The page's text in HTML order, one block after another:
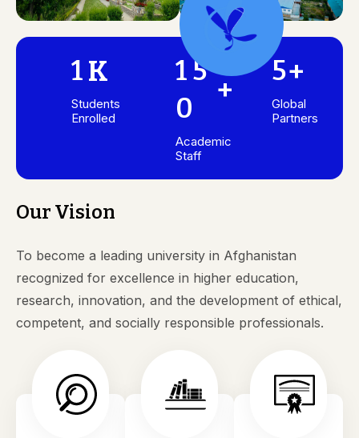
1K
Students
Enrolled
15
0
+
Academic
Staff
5+
Global
Partners
Our Vision
To become a leading university in Afghanistan
recognized for excellence in higher education,
research, innovation, and the development of ethical,
competent, and socially responsible professionals.